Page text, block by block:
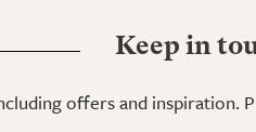
Keep in
offers and inspiration.